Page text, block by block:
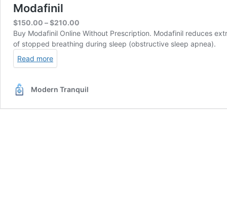
Modafinil
$150.00 –$210.00
range:
$150.00
Buy Modafinil Online Without Prescription. Modafinil reduces
of stopped breathing during sleep (obstructive sleep apnea).
Read more
Modern Tranquil